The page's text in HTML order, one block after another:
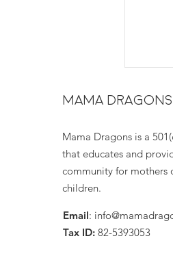
MAMA DRAGONS
Mama Dragons is a
that educates and
community for mothers
children.
Email:
Tax ID: 82-5393053